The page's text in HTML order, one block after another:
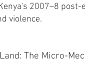
2007–8
violence.
The Micro-